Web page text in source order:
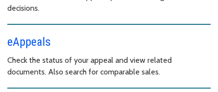
decisions.
eAppeals
Check the status of your appeal and view related
documents. Also search for comparable sales.